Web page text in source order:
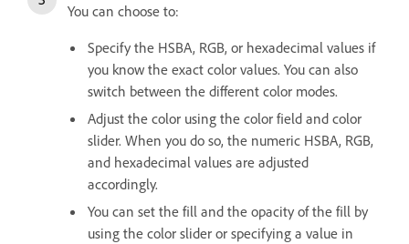
You can choose to:
Specify the HSBA, RGB, or hexadecimal values if
you know the exact color values. You can also
switch between the different color modes.
Adjust the color using the color field and color
slider. When you do so, the numeric HSBA, RGB,
and hexadecimal values are adjusted
accordingly.
You can set the fill and the opacity of the fill by
using the color slider or specifying a value in